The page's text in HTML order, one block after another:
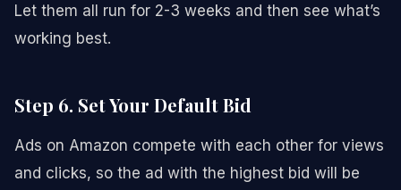
Let them all run for 2-3 weeks and then see what’s
working best.
Step 6. Set Your Default Bid
Ads on Amazon compete with each other for views
and clicks, so the ad with the highest bid will be